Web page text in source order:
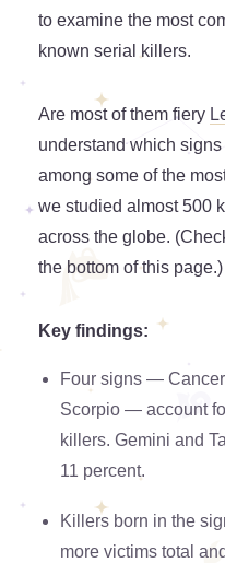
to examine the most
known serial killers.
Are most of them fiery
understand which
among some of the
we studied almost 500
across the globe.
the bottom of this page.)
Key findings:
Four signs —
Scorpio — account
killers. Gemini and
11 percent.
Killers born in the
more victims total